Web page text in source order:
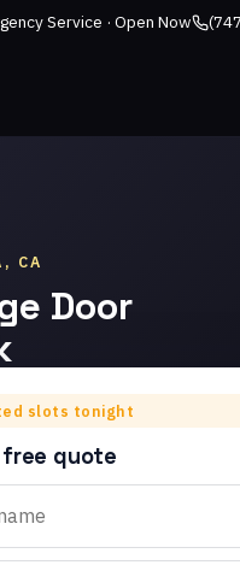
Service · Open Now
CA
Door
in
door
in Topanga.
service from
slots tonight
free quote